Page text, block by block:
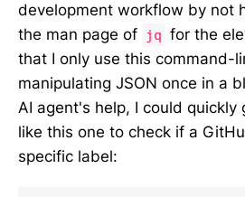
development workflow by not
the man page of
jq for the
that I only use this command-
manipulating JSON once in a
AI agent's help, I could quickly
like this one to check if a
specific label: